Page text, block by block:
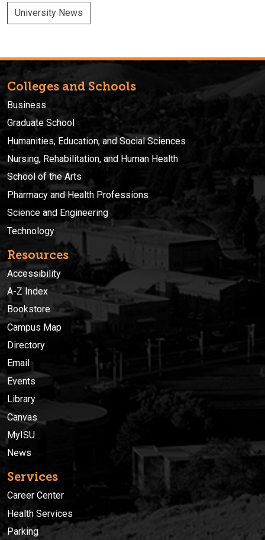
University News
Colleges and Schools
Business
Graduate School
Humanities, Education, and Social Sciences
Nursing, Rehabilitation, and Human Health
School of the Arts
Pharmacy and Health Professions
Science and Engineering
Technology
Resources
Accessibility
A-Z Index
Bookstore
Campus Map
Directory
Email
Events
Library
Canvas
MyISU
News
Services
Career Center
Health Services
Parking